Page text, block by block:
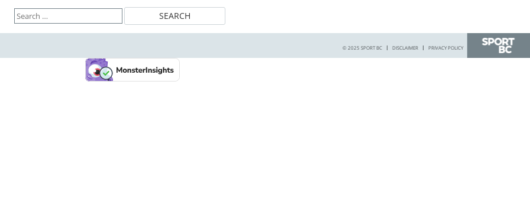
Search
for:
© 2025 SPORT BC DISCLAIMER PRIVACY POLICY